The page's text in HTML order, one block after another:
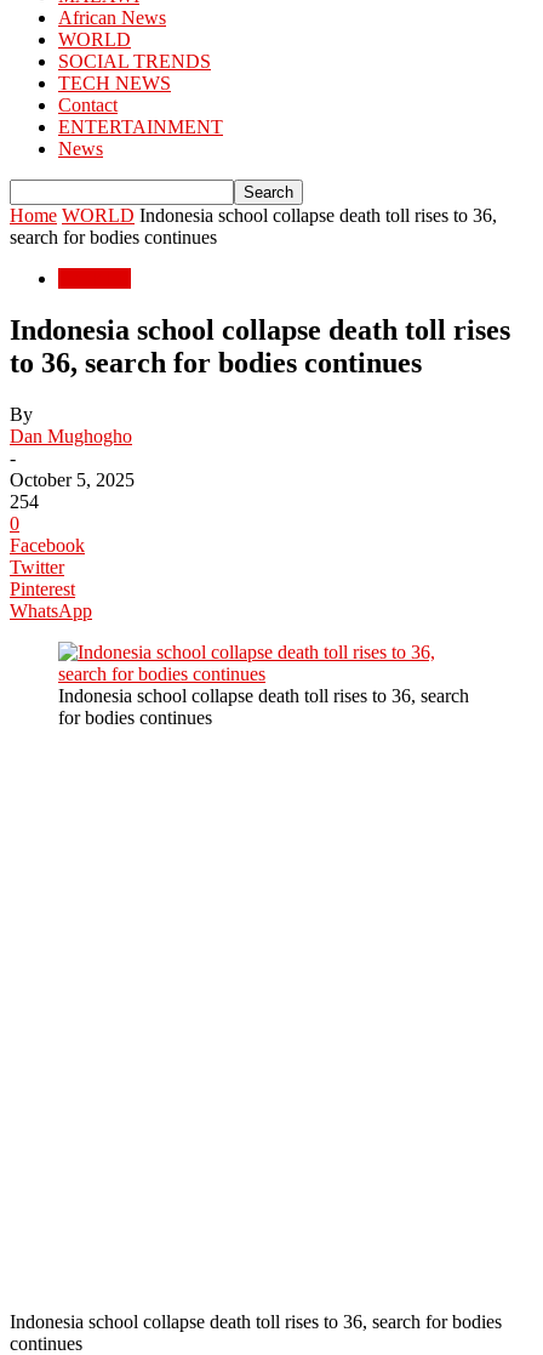
African News
WORLD
SOCIAL TRENDS
TECH NEWS
Contact
ENTERTAINMENT
News
Home WORLD Indonesia school collapse death toll rises to 36,
search for bodies continues
Indonesia school collapse death toll rises
to 36, search for bodies continues
By
Dan Mughogho
-
October 5, 2025
254
0
Facebook
Twitter
Pinterest
WhatsApp
Indonesia school collapse death toll rises to 36, search
for bodies continues
Indonesia school collapse death toll rises to 36, search for bodies
continues